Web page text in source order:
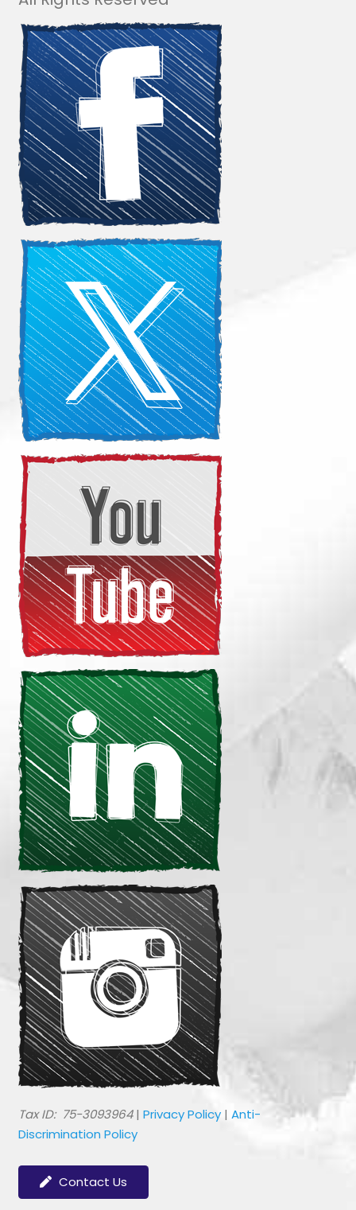
​Tax ID: 75-3093964| Privacy Policy| Anti-
Discrimination Policy
Contact Us